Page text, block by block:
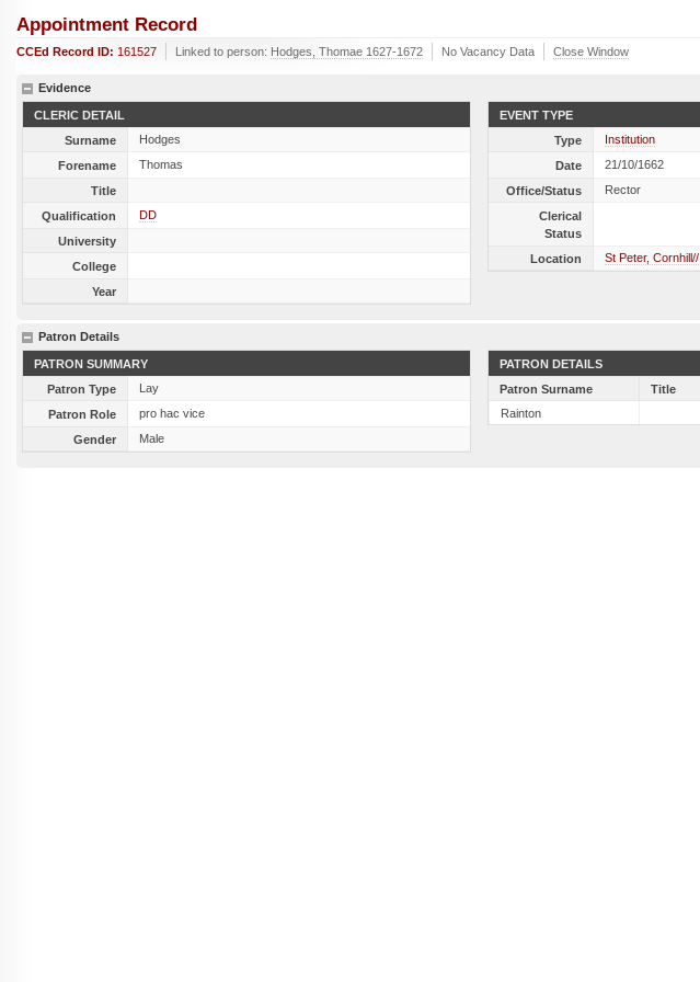
Appointment Record
CCEd Record ID: 161527 Linked to person: Hodges, Thomae 1627-1672 No Vacancy Data Close Window
Evidence
CLERIC DETAIL
Surname
Hodges
Forename
Thomas
Title
Qualification
DD
University
College
Year
EVENT TYPE
Type
Institution
Date
21/10/1662
Office/Status
Rector
Clerical
Status
Location
St Peter, Cornhill//
Patron Details
PATRON SUMMARY
Patron Type
Lay
Patron Role
pro hac vice
Gender
Male
PATRON DETAILS
Patron Surname
Title
Rainton